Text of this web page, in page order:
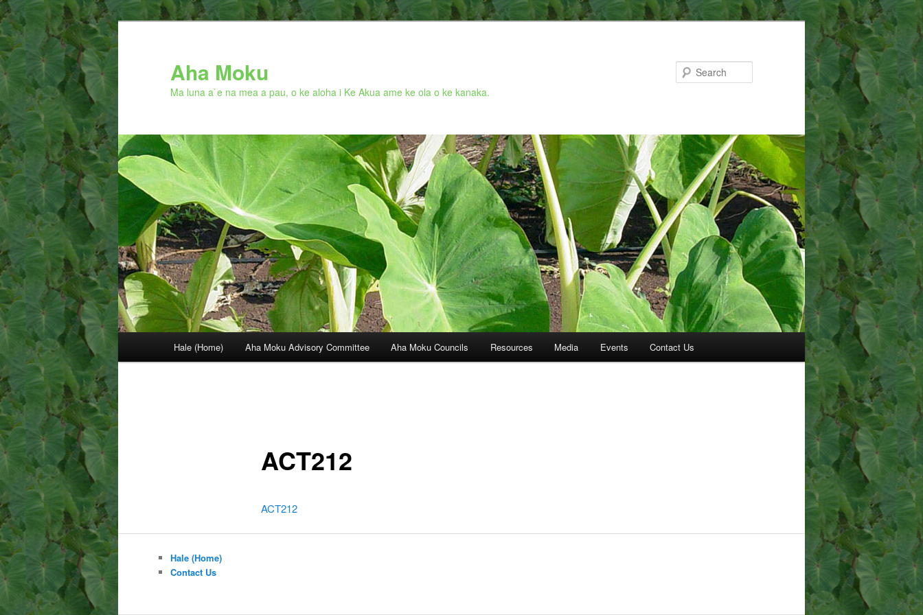
Skip
to
primary
content
Aha Moku
Ma luna a`e na mea a pau, o ke aloha i Ke Akua ame ke ola o ke kanaka.
Hale (Home) Aha Moku Advisory Committee Aha Moku Councils Resources Media Events Contact Us
ACT212
ACT212
Hale (Home)
Contact Us